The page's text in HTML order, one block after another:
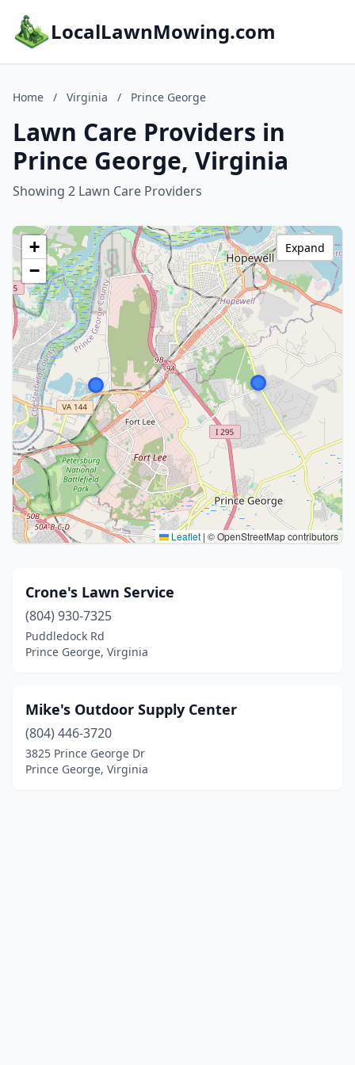
LocalLawnMowing.com
Home / Virginia / Prince George
Lawn Care Providers in
Prince George, Virginia
Showing 2 Lawn Care Providers
+
−
Leaflet | © OpenStreetMap contributors
Expand
Crone's Lawn Service
(804) 930-7325
Puddledock Rd
Prince George, Virginia
Mike's Outdoor Supply Center
(804) 446-3720
3825 Prince George Dr
Prince George, Virginia